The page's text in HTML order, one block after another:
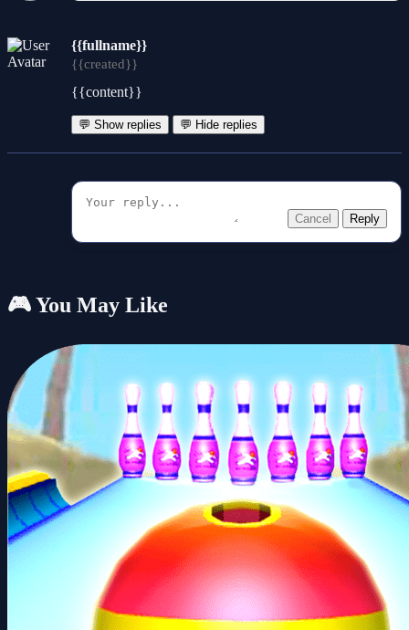
{{fullname}}
{{created}}
{{content}}
💬 Show replies 💬 Hide replies
Cancel Reply
🎮 You May Like